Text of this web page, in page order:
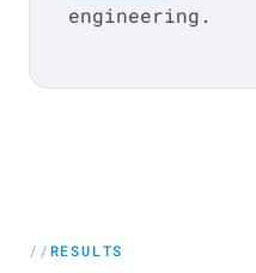
engineering.
RESULTS